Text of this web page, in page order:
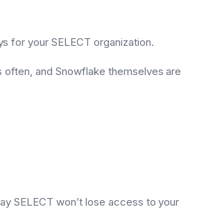
for your SELECT organization.
and Snowflake themselves are
SELECT won’t lose access to your